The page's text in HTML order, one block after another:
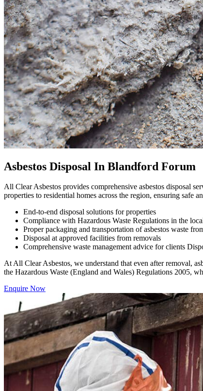
Asbestos Disposal In Blandford Forum
All Clear Asbestos provides comprehensive asbestos disposal
properties to residential homes across the region, ensuring safe
End-to-end disposal solutions for properties
Compliance with Hazardous Waste Regulations in the
Proper packaging and transportation of asbestos waste
Disposal at approved facilities from removals
Comprehensive waste management advice for clients
At All Clear Asbestos, we understand that even after removal,
the Hazardous Waste (England and Wales) Regulations 2005,
Enquire Now